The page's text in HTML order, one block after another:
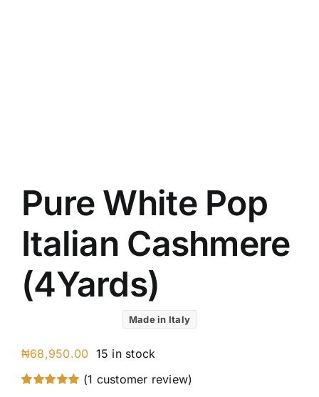
Pure White Pop
Italian Cashmere
(4Yards)
Made in Italy
₦68,950.00 15 in stock
(1 customer review)